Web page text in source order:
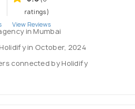
ratings)
View Reviews
in Mumbai
in October, 2024
connected by Holidify